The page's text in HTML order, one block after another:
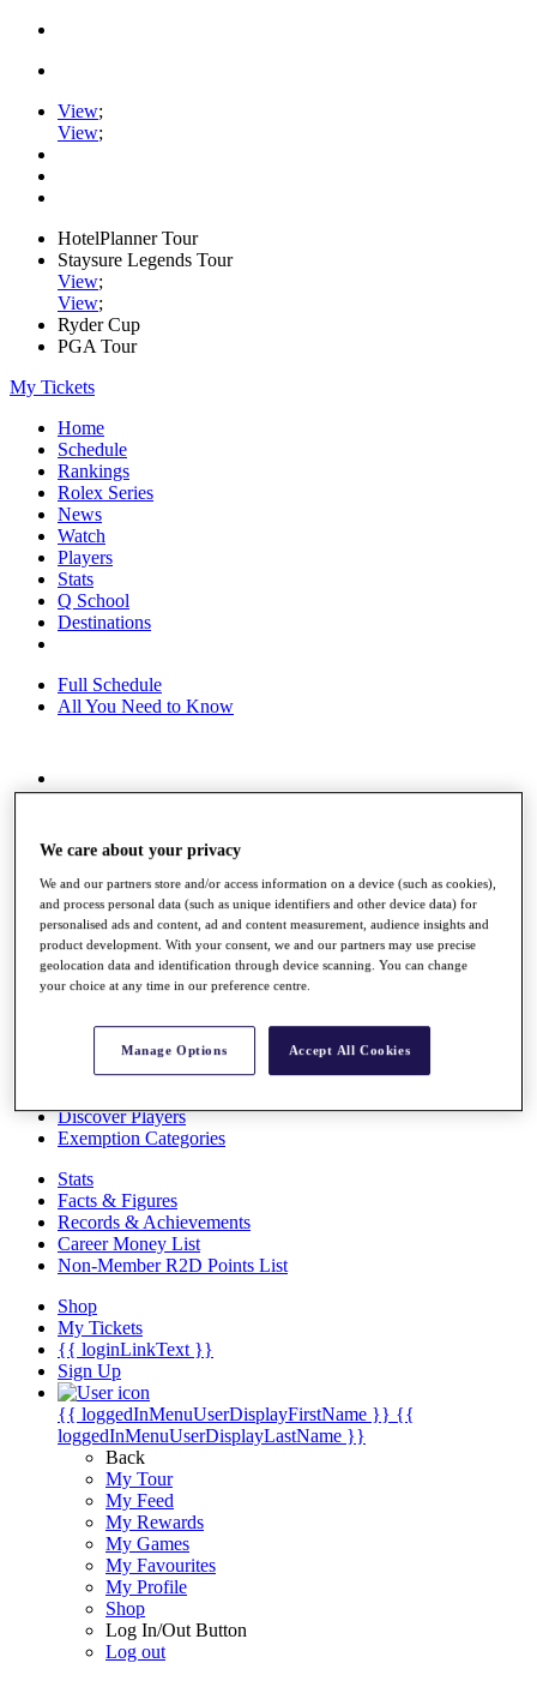
View;
View;
HotelPlanner Tour
Staysure Legends Tour
View;
View;
Ryder Cup
PGA Tour
My Tickets
Home
Schedule
Rankings
Rolex Series
News
Watch
Players
Stats
Q School
Destinations
Full Schedule
All You Need to Know
Overview
Race to Dubai Rankings Bonus Pool
Global Amateur Pathway
About
The Tournaments
Past Champions
News
Overview
Videos
Discover Players
Exemption Categories
Stats
Facts & Figures
Records & Achievements
Career Money List
Non-Member R2D Points List
Shop
My Tickets
{{ loginLinkText }}
Sign Up
{{ loggedInMenuUserDisplayFirstName }} {{
loggedInMenuUserDisplayLastName }}
Back
My Tour
My Feed
My Rewards
My Games
My Favourites
My Profile
Shop
Log In/Out Button
Log out
We care about your privacy
We and our partners store and/or access information on a device (such as cookies),
and process personal data (such as unique identifiers and other device data) for
personalised ads and content, ad and content measurement, audience insights and
product development. With your consent, we and our partners may use precise
geolocation data and identification through device scanning. You can change
your choice at any time in our preference centre.
Manage Options Accept All Cookies